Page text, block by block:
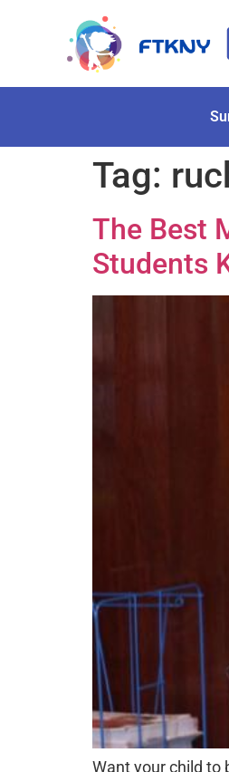
Tag:
The Best
Students
Want your child to